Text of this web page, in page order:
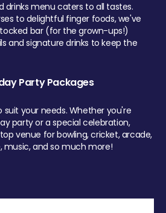
drinks menu caters to all tastes.
to delightful finger foods, we've
bar (for the grown-ups!)
and signature drinks to keep the
Party Packages
your needs. Whether you're
party or a special celebration,
venue for bowling, cricket, arcade,
music, and so much more!